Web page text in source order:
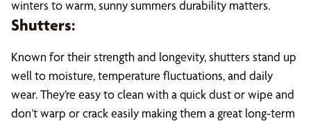
winters to warm, sunny summers durability matters.
Shutters:
Known for their strength and longevity, shutters stand up
well to moisture, temperature fluctuations, and daily
wear. They’re easy to clean with a quick dust or wipe and
don’t warp or crack easily making them a great long-term